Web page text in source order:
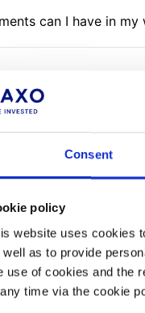
Consent
policy
website uses cookies
well as to provide
use of cookies and the
time via the cookie
can I have in my
Can't